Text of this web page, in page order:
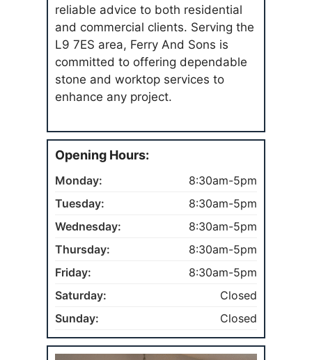
reliable advice to both residential
and commercial clients. Serving the
L9 7ES area, Ferry And Sons is
committed to offering dependable
stone and worktop services to
enhance any project.
Opening Hours:
Monday:
8:30am-5pm
Tuesday:
8:30am-5pm
Wednesday:
8:30am-5pm
Thursday:
8:30am-5pm
Friday:
8:30am-5pm
Saturday:
Closed
Sunday:
Closed